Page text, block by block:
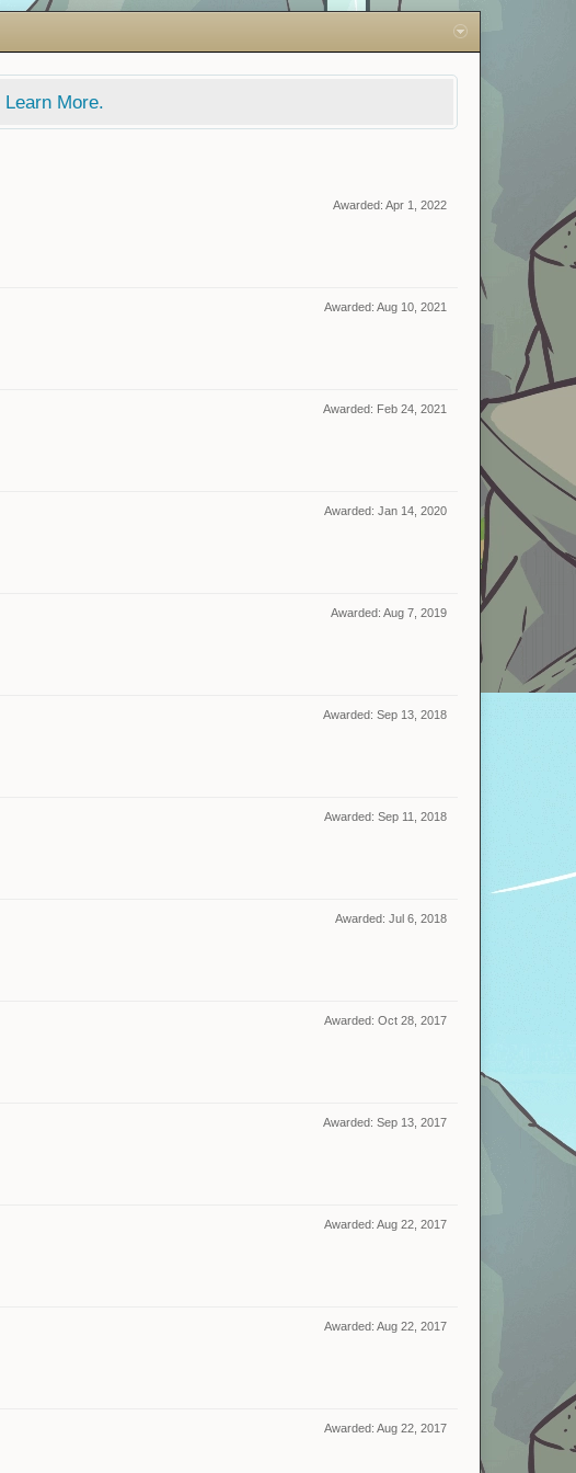
Learn More.
Awarded: Apr 1, 2022
Awarded: Aug 10, 2021
Awarded: Feb 24, 2021
Awarded: Jan 14, 2020
Awarded: Aug 7, 2019
Awarded: Sep 13, 2018
Awarded: Sep 11, 2018
Awarded: Jul 6, 2018
Awarded: Oct 28, 2017
Awarded: Sep 13, 2017
Awarded: Aug 22, 2017
Awarded: Aug 22, 2017
Awarded: Aug 22, 2017